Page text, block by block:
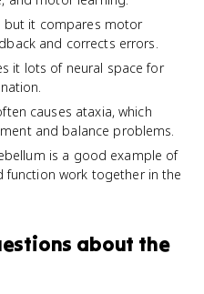
it compares motor
and corrects errors.
it lots of neural space for
causes ataxia, which
and balance problems.
is a good example of
function work together in the
about the